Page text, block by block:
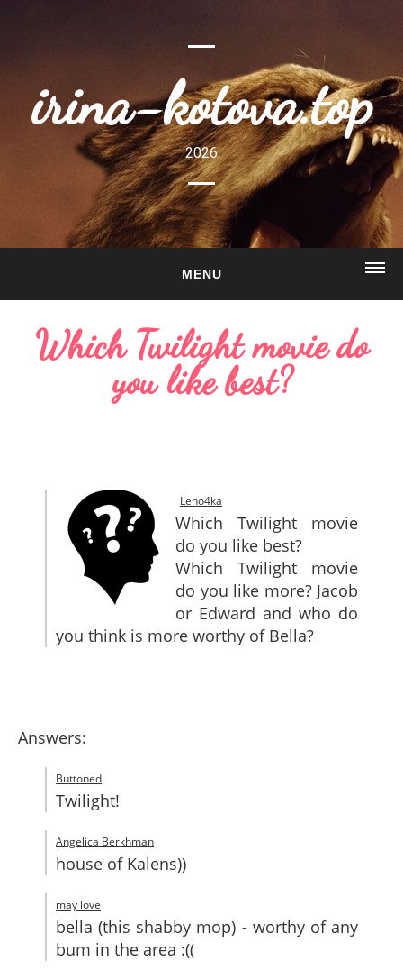
irina-kotova.top
2026
MENU
ABOUT
Which Twilight movie do
you like best?
Leno4ka
Which Twilight movie
do you like best?
Which Twilight movie
do you like more? Jacob
or Edward and who do
you think is more worthy of Bella?
Answers:
Buttoned
Twilight!
Angelica Berkhman
house of Kalens))
may love
bella (this shabby mop) - worthy of any
bum in the area :((